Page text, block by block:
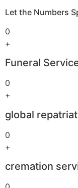
Let the Numbers
0
+
Funeral
0
+
global
0
+
cremation